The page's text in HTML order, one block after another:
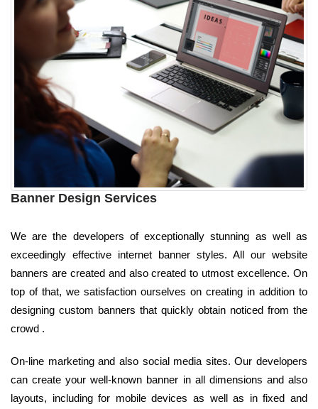
Banner Design Services
We are the developers of exceptionally stunning as well as
exceedingly effective internet banner styles. All our website
banners are created and also created to utmost excellence. On
top of that, we satisfaction ourselves on creating in addition to
designing custom banners that quickly obtain noticed from the
crowd .
On-line marketing and also social media sites. Our developers
can create your well-known banner in all dimensions and also
layouts, including for mobile devices as well as in fixed and